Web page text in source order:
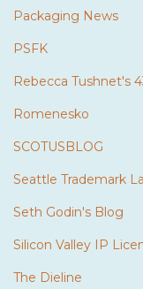
Packaging News
PSFK
Rebecca Tushnet's
Romenesko
SCOTUSBLOG
Seattle Trademark
Seth Godin's Blog
Silicon Valley IP
The Dieline